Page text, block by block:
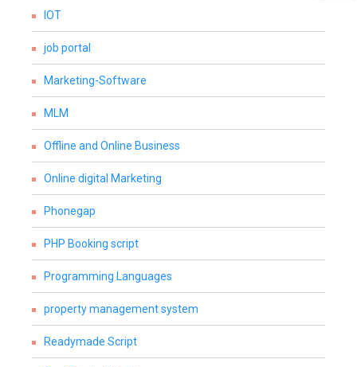
IOT
job portal
Marketing-Software
MLM
Offline and Online Business
Online digital Marketing
Phonegap
PHP Booking script
Programming Languages
property management system
Readymade Script